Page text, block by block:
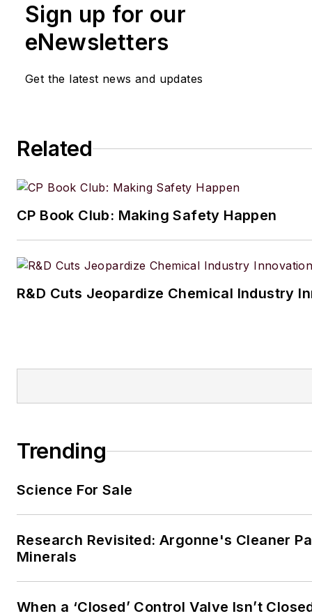
Sign up for our
eNewsletters
Get the latest news and updates
Related
CP Book Club: Making Safety Happen
R&D Cuts Jeopardize Chemical Industry
Trending
Science For Sale
Research Revisited: Argonne's Cleaner
Minerals
When a ‘Closed’ Control Valve Isn’t